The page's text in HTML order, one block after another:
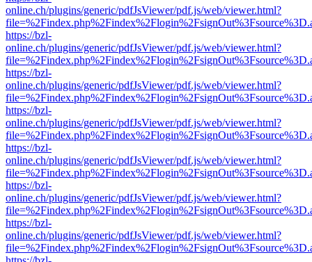
online.ch/plugins/generic/pdfJsViewer/pdf.js/web/viewer.html?
https://bzl-
online.ch/plugins/generic/pdfJsViewer/pdf.js/web/viewer.html?
https://bzl-
online.ch/plugins/generic/pdfJsViewer/pdf.js/web/viewer.html?
https://bzl-
online.ch/plugins/generic/pdfJsViewer/pdf.js/web/viewer.html?
https://bzl-
online.ch/plugins/generic/pdfJsViewer/pdf.js/web/viewer.html?
https://bzl-
online.ch/plugins/generic/pdfJsViewer/pdf.js/web/viewer.html?
https://bzl-
online.ch/plugins/generic/pdfJsViewer/pdf.js/web/viewer.html?